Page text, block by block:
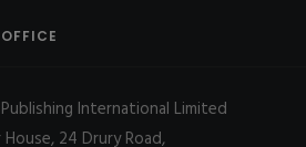
International Limited
24 Drury Road,